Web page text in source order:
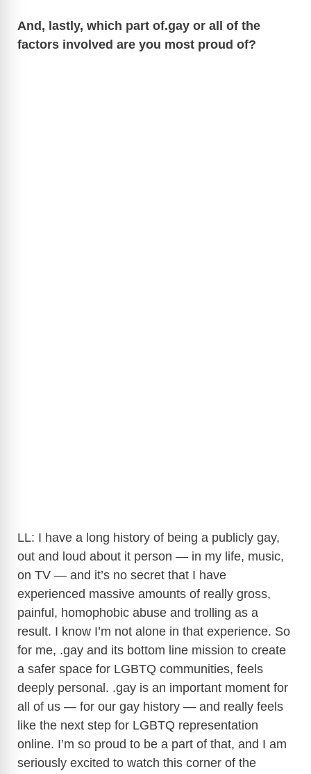
And, lastly, which part of.gay or all of the
factors involved are you most proud of?
LL: I have a long history of being a publicly gay,
out and loud about it person — in my life, music,
on TV — and it’s no secret that I have
experienced massive amounts of really gross,
painful, homophobic abuse and trolling as a
result. I know I’m not alone in that experience. So
for me, .gay and its bottom line mission to create
a safer space for LGBTQ communities, feels
deeply personal. .gay is an important moment for
all of us — for our gay history — and really feels
like the next step for LGBTQ representation
online. I’m so proud to be a part of that, and I am
seriously excited to watch this corner of the